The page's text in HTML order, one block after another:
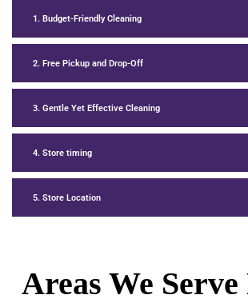
1. Budget-Friendly Cleaning
2. Free Pickup and Drop-Off
3. Gentle Yet Effective Cleaning
4. Store timing
5. Store Location
Areas We